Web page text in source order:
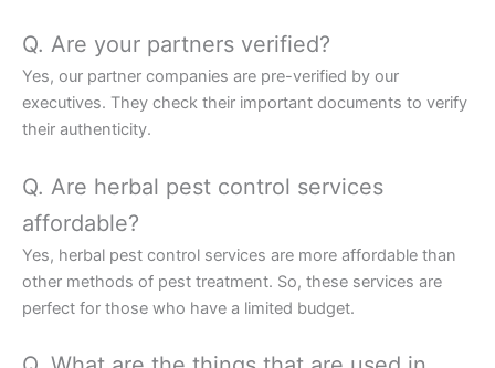
Q. Are your partners verified?
Yes, our partner companies are pre-verified by our
executives. They check their important documents to verify
their authenticity.
Q. Are herbal pest control services
affordable?
Yes, herbal pest control services are more affordable than
other methods of pest treatment. So, these services are
perfect for those who have a limited budget.